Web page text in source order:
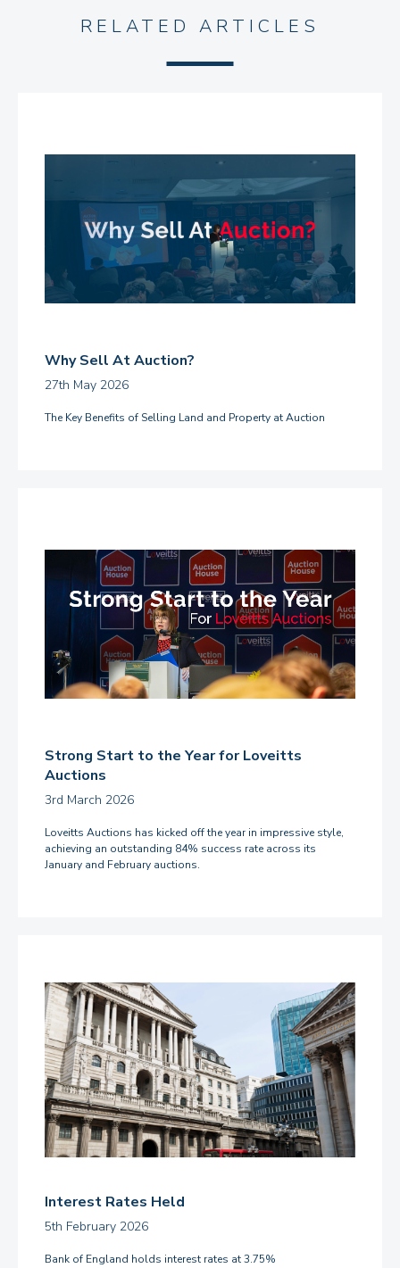
RELATED ARTICLES
Why Sell At Auction?
27th May 2026
The Key Benefits of Selling Land and Property at Auction
Strong Start to the Year for Loveitts
Auctions
3rd March 2026
Loveitts Auctions has kicked off the year in impressive style,
achieving an outstanding 84% success rate across its
January and February auctions.
Interest Rates Held
5th February 2026
Bank of England holds interest rates at 3.75%